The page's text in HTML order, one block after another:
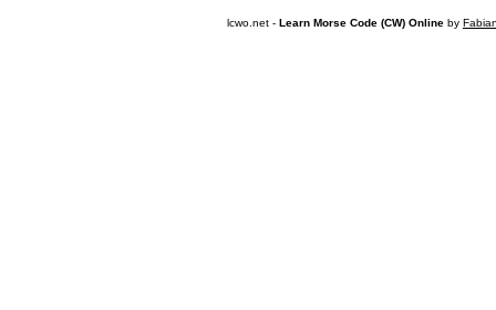
lcwo.net - Learn Morse Code (CW) Online by